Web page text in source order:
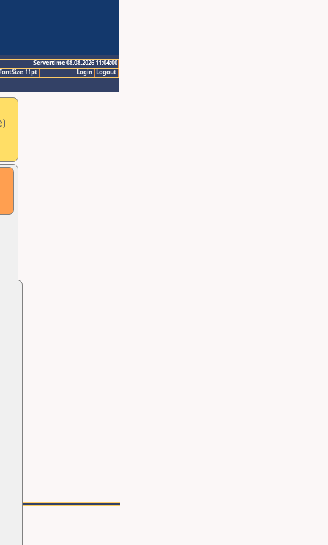
Servertime 08.08.2026 11:04:00
Logout
Login